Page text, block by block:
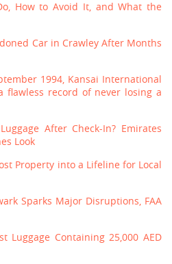
How to Avoid It, and What the
Car in Crawley After Months
1994, Kansai International
flawless record of never losing a
After Check-In? Emirates
Look
Property into a Lifeline for Local
Sparks Major Disruptions, FAA
Luggage Containing 25,000 AED